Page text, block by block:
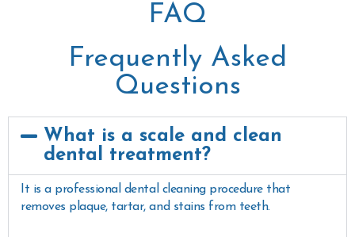
FAQ
Frequently Asked
Questions
What is a scale and clean
dental treatment?
It is a professional dental cleaning procedure that
removes plaque, tartar, and stains from teeth.